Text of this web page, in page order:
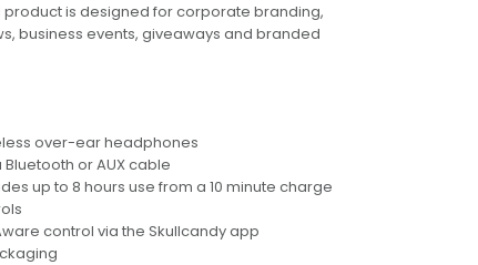
is designed for corporate branding,
business events, giveaways and branded
over-ear headphones
or AUX cable
up to 8 hours use from a 10 minute charge
control via the Skullcandy app